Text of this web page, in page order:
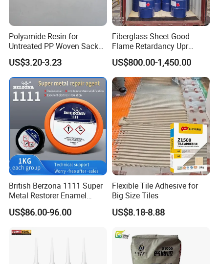
Polyamide Resin for
Untreated PP Woven Sack
Fabrics
US$3.20-3.23
Fiberglass Sheet Good
Flame Retardancy Upr
Polymer Unsaturated
Polyester Resin for Roofing
Tile
US$800.00-1,450.00
British Berzona 1111 Super
Metal Restorer Enamel
Restorer.
US$86.00-96.00
Flexible Tile Adhesive for
Big Size Tiles
US$8.18-8.88